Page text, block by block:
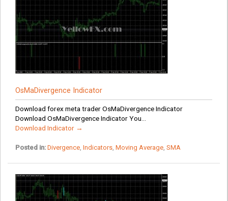
OsMaDivergence Indicator
Download forex meta trader OsMaDivergence Indicator
Download OsMaDivergence Indicator You...
Download Indicator →
Posted in: Divergence, Indicators, Moving Average, SMA